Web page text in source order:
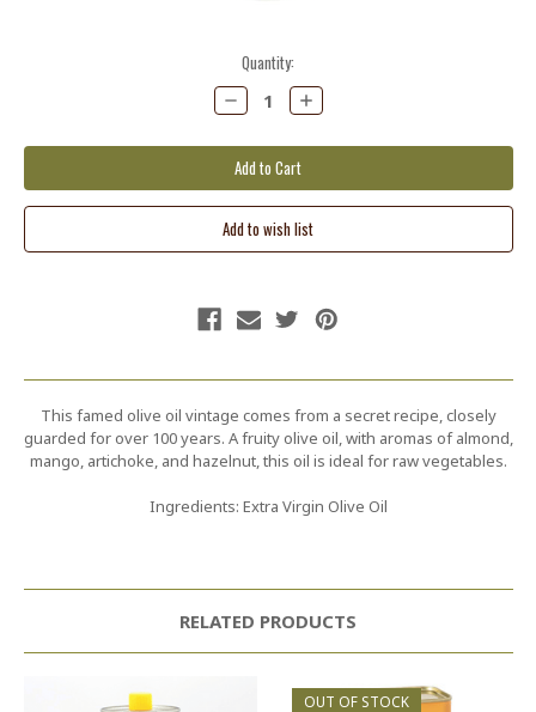
Quantity:
Decrease
Quantity:
Increase
Quantity:
This famed olive oil vintage comes from a secret recipe, closely
guarded for over 100 years. A fruity olive oil, with aromas of almond,
mango, artichoke, and hazelnut, this oil is ideal for raw vegetables.
Ingredients: Extra Virgin Olive Oil
RELATED PRODUCTS
OUT OF STOCK